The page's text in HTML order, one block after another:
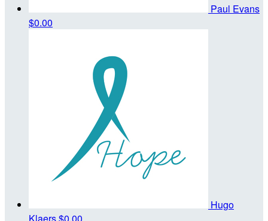
Paul Evans
$0.00
Hugo
Klaers$0.00